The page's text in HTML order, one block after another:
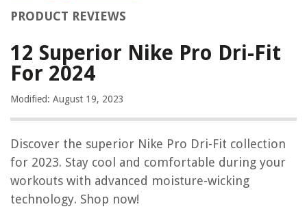
PRODUCT REVIEWS
12 Superior Nike Pro Dri-Fit
For 2024
Modified: August 19, 2023
Discover the superior Nike Pro Dri-Fit collection
for 2023. Stay cool and comfortable during your
workouts with advanced moisture-wicking
technology. Shop now!